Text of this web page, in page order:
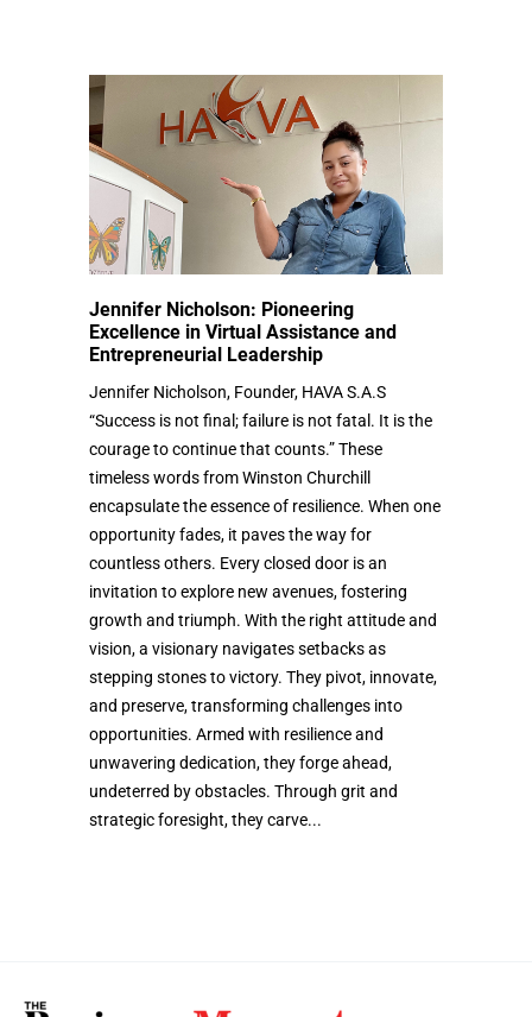
Jennifer Nicholson: Pioneering
Excellence in Virtual Assistance and
Entrepreneurial Leadership
Jennifer Nicholson, Founder, HAVA S.A.S
“Success is not final; failure is not fatal. It is the
courage to continue that counts.” These
timeless words from Winston Churchill
encapsulate the essence of resilience. When one
opportunity fades, it paves the way for
countless others. Every closed door is an
invitation to explore new avenues, fostering
growth and triumph. With the right attitude and
vision, a visionary navigates setbacks as
stepping stones to victory. They pivot, innovate,
and preserve, transforming challenges into
opportunities. Armed with resilience and
unwavering dedication, they forge ahead,
undeterred by obstacles. Through grit and
strategic foresight, they carve...